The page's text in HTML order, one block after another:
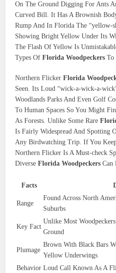
On The Ground Digging For Ants
Curved Bill. It Has A Brownish
Rump And In Florida The “yellow-
Showing Bright Yellow Under Its
The Flash Of Yellow Is
Types OfFlorida Woodpeckers To
Northern FlickerFlorida
Seen. Its Loud “wick-a-wick-a-
Woodlands Parks And Even Golf
To Human Spaces So You Might
As Forests. Unlike Some Rare
Is Fairly Widespread And Spotting
Any Birdwatching Trip. If You
Northern Flicker Is A Must-check
DiverseFlorida Woodpeckers Can
Facts
Range
Found Across North
Suburbs
Key Fact
Unlike Most
Ground
Plumage
Brown With Black Bars
Yellow Underwings
Behavior Loud Call Known As A